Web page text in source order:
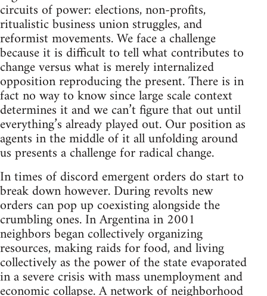
circuits of power: elections, non-profits,
ritualistic business union struggles, and
reformist movements. We face a challenge
because it is difficult to tell what contributes to
change versus what is merely internalized
opposition reproducing the present. There is in
fact no way to know since large scale context
determines it and we can’t figure that out until
everything’s already played out. Our position as
agents in the middle of it all unfolding around
us presents a challenge for radical change.
In times of discord emergent orders do start to
break down however. During revolts new
orders can pop up coexisting alongside the
crumbling ones. In Argentina in 2001
neighbors began collectively organizing
resources, making raids for food, and living
collectively as the power of the state evaporated
in a severe crisis with mass unemployment and